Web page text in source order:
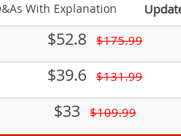
With Explanation
$52.8 $175.99
$39.6 $131.99
$33 $109.99